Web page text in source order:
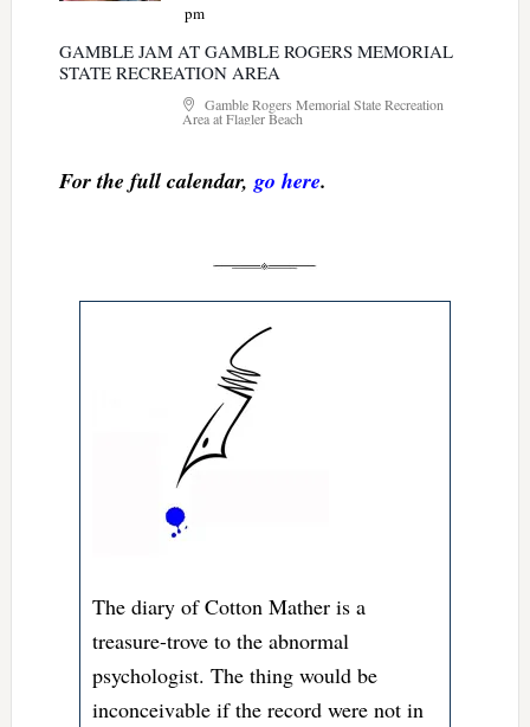
pm
GAMBLE JAM AT GAMBLE ROGERS MEMORIAL
STATE RECREATION AREA
Gamble Rogers Memorial State Recreation
Area at Flagler Beach
For the full calendar, go here.
The diary of Cotton Mather is a
treasure-trove to the abnormal
psychologist. The thing would be
inconceivable if the record were not in